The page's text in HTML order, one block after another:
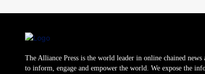
The Alliance Press is the world leader in online chained news
to inform, engage and empower the world. We expose the